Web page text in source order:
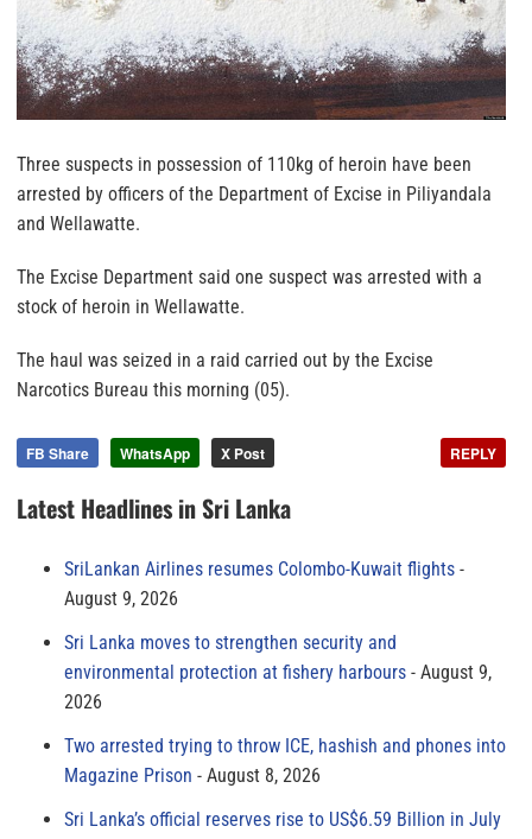
Three suspects in possession of 110kg of heroin have been
arrested by officers of the Department of Excise in Piliyandala
and Wellawatte.
The Excise Department said one suspect was arrested with a
stock of heroin in Wellawatte.
The haul was seized in a raid carried out by the Excise
Narcotics Bureau this morning (05).
FB Share WhatsApp X Post REPLY
Latest Headlines in Sri Lanka
SriLankan Airlines resumes Colombo-Kuwait flights
August 9, 2026
Sri Lanka moves to strengthen security and
environmental protection at fishery harbours
August 9,
2026
Two arrested trying to throw ICE, hashish and phones into
Magazine Prison
August 8, 2026
Sri Lanka’s official reserves rise to US$6.59 Billion in July